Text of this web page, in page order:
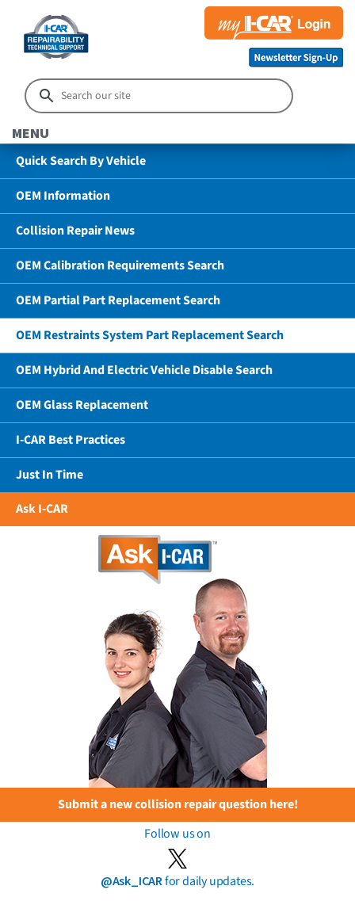
MENU
Quick Search By Vehicle
OEM Information
Collision Repair News
OEM Calibration Requirements Search
OEM Partial Part Replacement Search
OEM Restraints System Part Replacement Search
OEM Hybrid And Electric Vehicle Disable Search
OEM Glass Replacement
I-CAR Best Practices
Just In Time
Ask I-CAR
Submit a new collision repair question here!
Follow us on
@Ask_ICARfor daily updates.